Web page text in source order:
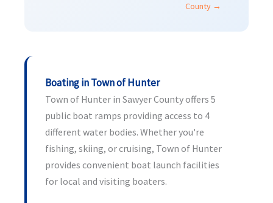
County →
Boating in Town of Hunter
Town of Hunter in Sawyer County offers 5
public boat ramps providing access to 4
different water bodies. Whether you're
fishing, skiing, or cruising, Town of Hunter
provides convenient boat launch facilities
for local and visiting boaters.